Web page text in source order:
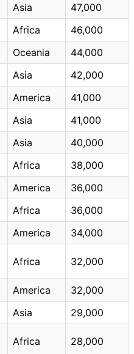
Asia
47,000
Africa
46,000
Oceania
44,000
Asia
42,000
America
41,000
Asia
41,000
Asia
40,000
Africa
38,000
America
36,000
Africa
36,000
America 34,000
Africa 32,000
America
32,000
Asia 29,000
Africa 28,000